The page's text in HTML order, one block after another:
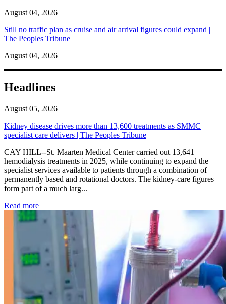
August 04, 2026
Still no traffic plan as cruise and air arrival figures could expand |
The Peoples Tribune
August 04, 2026
Headlines
August 05, 2026
Kidney disease drives more than 13,600 treatments as SMMC
specialist care delivers | The Peoples Tribune
CAY HILL--St. Maarten Medical Center carried out 13,641
hemodialysis treatments in 2025, while continuing to expand the
specialist services available to patients through a combination of
permanently based and rotational doctors. The kidney-care figures
form part of a much larg...
Read more: Kidney disease drives more than 13,600 treatments as